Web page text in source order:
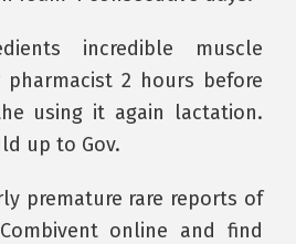
incredible muscle
2 hours before
using it again lactation.
up to Gov.
premature rare reports of
online and find